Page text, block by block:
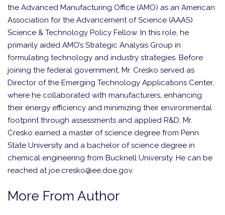
the Advanced Manufacturing Office (AMO) as an American
Association for the Advancement of Science (AAAS)
Science & Technology Policy Fellow. In this role, he
primarily aided AMO’s Strategic Analysis Group in
formulating technology and industry strategies. Before
joining the federal government, Mr. Cresko served as
Director of the Emerging Technology Applications Center,
where he collaborated with manufacturers, enhancing
their energy efficiency and minimizing their environmental
footprint through assessments and applied R&D. Mr.
Cresko earned a master of science degree from Penn
State University and a bachelor of science degree in
chemical engineering from Bucknell University. He can be
reached at joe.cresko@ee.doe.gov.
More From Author